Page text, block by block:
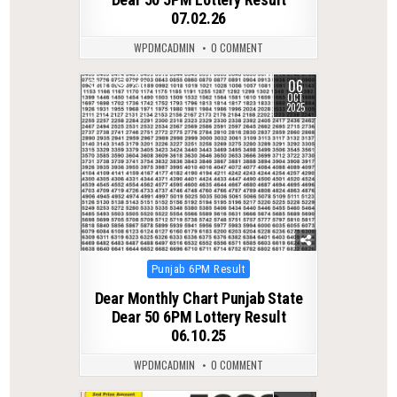
07.02.26
WPDMCADMIN 0 COMMENT
0 280 06
OCT
2025
Posted
Punjab 6PM Result
Dear Monthly Chart Punjab State
Dear 50 6PM Lottery Result
06.10.25
WPDMCADMIN 0 COMMENT